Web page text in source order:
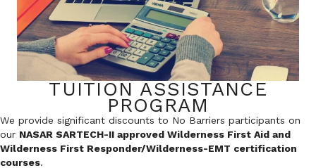
TUITION ASSISTANCE
PROGRAM
We provide significant discounts to No Barriers participants on
our NASAR SARTECH-II approved Wilderness First Aid and
Wilderness First Responder/Wilderness-EMT certification
courses.